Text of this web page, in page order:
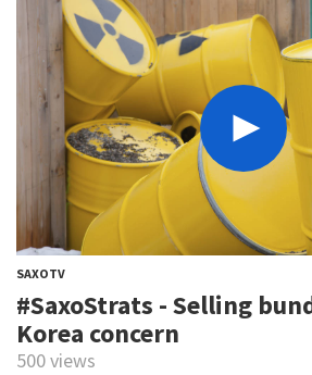
SAXOTV
#SaxoStrats - Selling
Korea concern
500 views